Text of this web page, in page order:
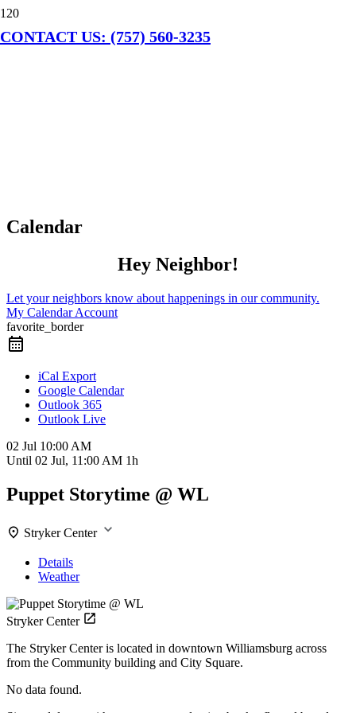
CONTACT US: (757) 560-3235
Calendar
Hey Neighbor!
Let your neighbors know about happenings in our community.
My Calendar Account
favorite_border
iCal Export
Google Calendar
Outlook 365
Outlook Live
02 Jul 10:00 AM
Until 02 Jul, 11:00 AM 1h
Puppet Storytime @ WL
Stryker Center
Details
Weather
Stryker Center
The Stryker Center is located in downtown Williamsburg across
from the Community building and City Square.
No data found.